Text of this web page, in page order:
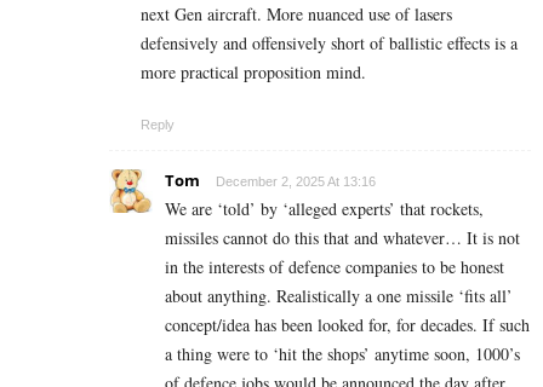
next Gen aircraft. More nuanced use of lasers
defensively and offensively short of ballistic effects is a
more practical proposition mind.
Reply
Tom December 2, 2025 At 13:16
We are ‘told’ by ‘alleged experts’ that rockets,
missiles cannot do this that and whatever… It is not
in the interests of defence companies to be honest
about anything. Realistically a one missile ‘fits all’
concept/idea has been looked for, for decades. If such
a thing were to ‘hit the shops’ anytime soon, 1000’s